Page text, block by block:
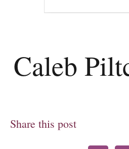
Caleb
Share this post